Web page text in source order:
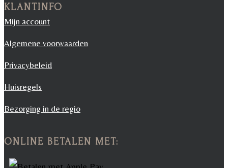
KLANTINFO
Mijn account
Algemene voorwaarden
Privacybeleid
Huisregels
Bezorging in de regio
ONLINE BETALEN MET: